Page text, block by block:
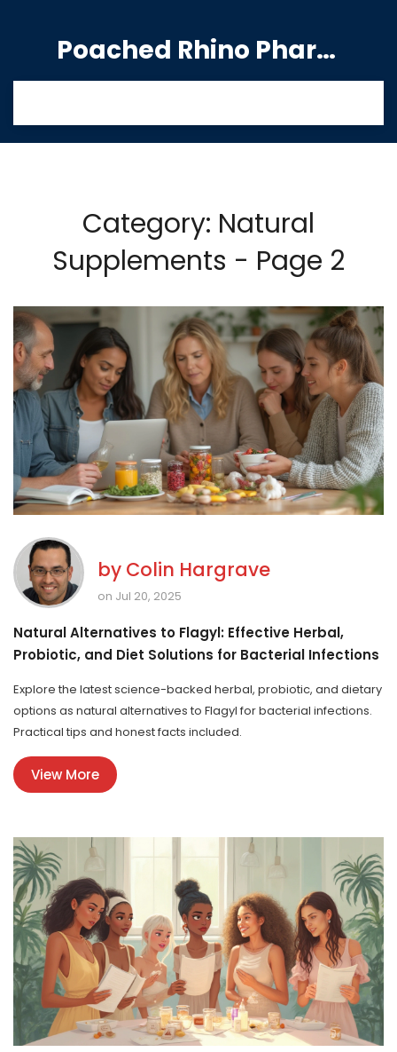
Poached Rhino Pharmacy Guide
Category: Natural
Supplements - Page 2
by Colin Hargrave
on Jul 20, 2025
Natural Alternatives to Flagyl: Effective Herbal,
Probiotic, and Diet Solutions for Bacterial Infections
Explore the latest science-backed herbal, probiotic, and dietary
options as natural alternatives to Flagyl for bacterial infections.
Practical tips and honest facts included.
View More